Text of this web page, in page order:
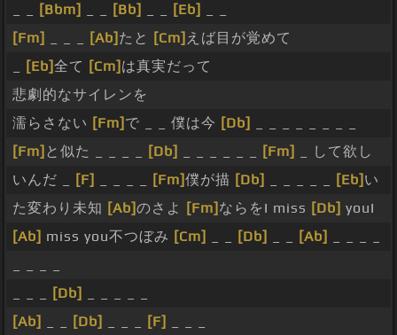
[Bbm] [Bb] [Eb]
[Fm]
[Ab] たと [Cm] えば目が覚めて
[Eb]全て [Cm] は真実だって
悲劇的なサイレンを
濡らさない [Fm] で _ _ 僕は今 [Db]
[Fm] と似た _ _ _ _ [Db] [Fm]
_ して欲し
いんだ _
[F] [Fm]僕が描 [Db] [Eb] い
た変わり未知 [Ab]のさよ [Fm] ならをI miss [Db] youI
[Ab] miss you不つぼみ [Cm] [Db] [Ab]
[Db]
[Ab]
[Db] [F]